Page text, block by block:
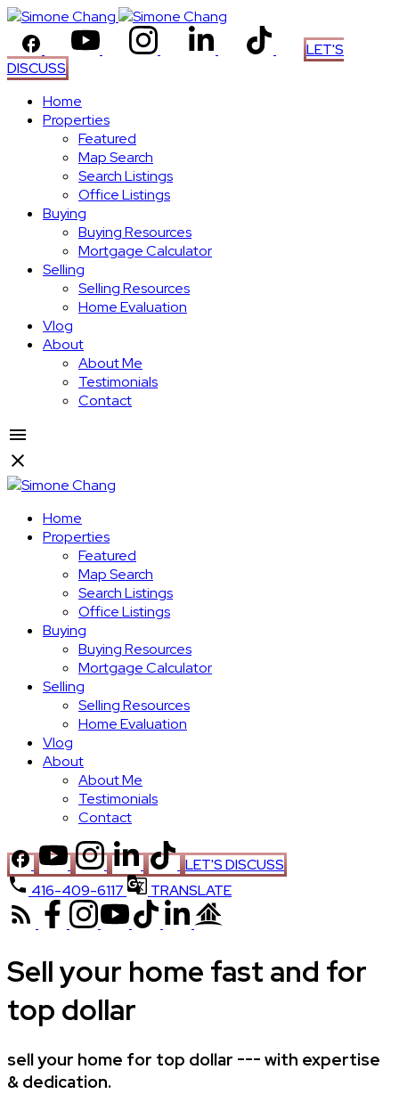
LET'S
DISCUSS
Home
Properties
Featured
Map Search
Search Listings
Office Listings
Buying
Buying Resources
Mortgage Calculator
Selling
Selling Resources
Home Evaluation
Vlog
About
About Me
Testimonials
Contact
Home
Properties
Featured
Map Search
Search Listings
Office Listings
Buying
Buying Resources
Mortgage Calculator
Selling
Selling Resources
Home Evaluation
Vlog
About
About Me
Testimonials
Contact
LET'S DISCUSS
416-409-6117
TRANSLATE
Sell your home fast and for
top dollar
sell your home for top dollar --- with expertise
& dedication.